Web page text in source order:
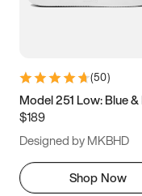
(50)
Model 251 Low: Blue
$189
Designed by MKBHD
Shop Now